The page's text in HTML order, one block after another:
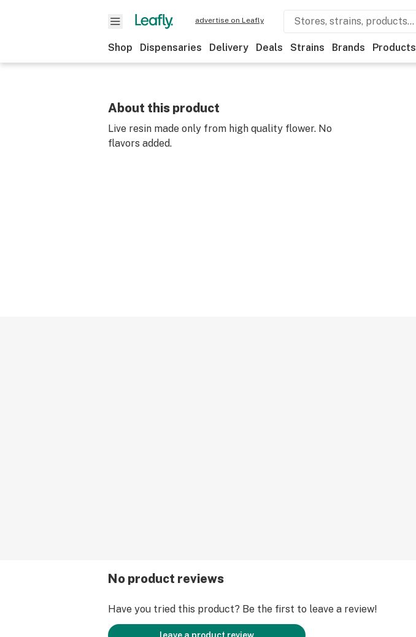
advertise on Leafly
Shop Dispensaries Delivery Deals Strains Brands Products
About this product
Live resin made only from high quality flower. No
flavors added.
No product reviews
Have you tried this product? Be the first to leave a review!